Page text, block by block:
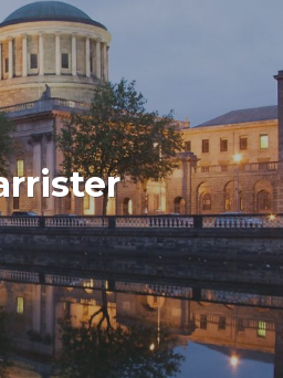
Find a Barrister app gives
all Barristers.